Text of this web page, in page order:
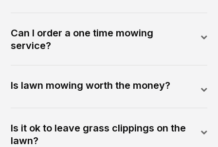
Can I order a one time mowing
service?
Is lawn mowing worth the money?
Is it ok to leave grass clippings on the
lawn?